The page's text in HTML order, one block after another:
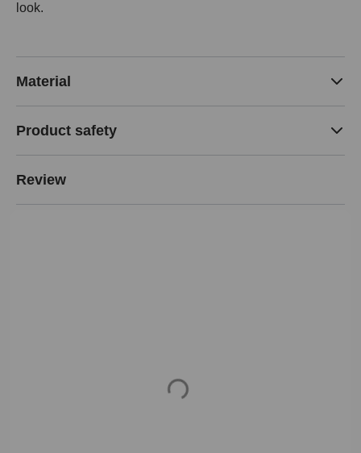
look.
Material
Product safety
Review
Loading...